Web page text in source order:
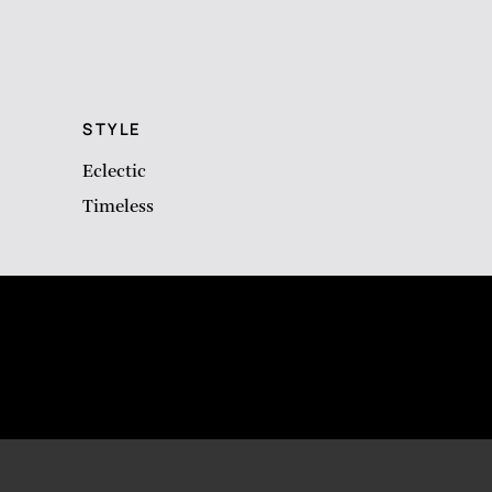
STYLE
Eclectic
Timeless